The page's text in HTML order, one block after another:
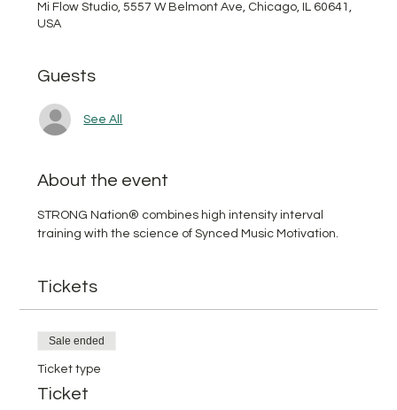
Mi Flow Studio, 5557 W Belmont Ave, Chicago, IL 60641,
USA
Guests
See All
About the event
STRONG Nation® combines high intensity interval
training with the science of Synced Music Motivation.
Tickets
Sale ended
Ticket type
Ticket